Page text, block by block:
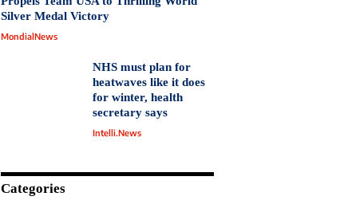
Silver Medal Victory
MondialNews
NHS must plan for
heatwaves like it does
for winter, health
secretary says
Intelli.News
Categories